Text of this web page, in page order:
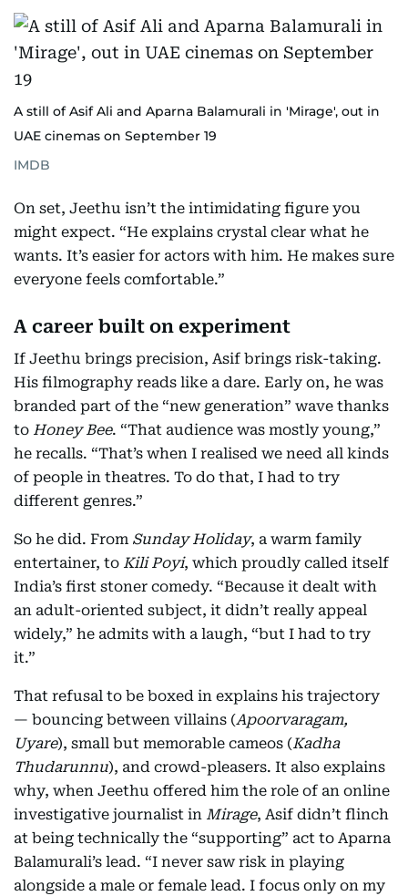
A still of Asif Ali and Aparna Balamurali in 'Mirage', out in
UAE cinemas on September 19
IMDB
On set, Jeethu isn’t the intimidating figure you
might expect. “He explains crystal clear what he
wants. It’s easier for actors with him. He makes sure
everyone feels comfortable.”
A career built on experiment
If Jeethu brings precision, Asif brings risk-taking.
His filmography reads like a dare. Early on, he was
branded part of the “new generation” wave thanks
to Honey Bee. “That audience was mostly young,”
he recalls. “That’s when I realised we need all kinds
of people in theatres. To do that, I had to try
different genres.”
So he did. From Sunday Holiday, a warm family
entertainer, to Kili Poyi, which proudly called itself
India’s first stoner comedy. “Because it dealt with
an adult-oriented subject, it didn’t really appeal
widely,” he admits with a laugh, “but I had to try
it.”
That refusal to be boxed in explains his trajectory
— bouncing between villains (Apoorvaragam,
Uyare), small but memorable cameos (Kadha
Thudarunnu), and crowd-pleasers. It also explains
why, when Jeethu offered him the role of an online
investigative journalist in Mirage, Asif didn’t flinch
at being technically the “supporting” act to Aparna
Balamurali’s lead. “I never saw risk in playing
alongside a male or female lead. I focus only on my